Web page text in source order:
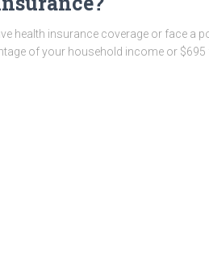
health insurance coverage or face a
of your household income or